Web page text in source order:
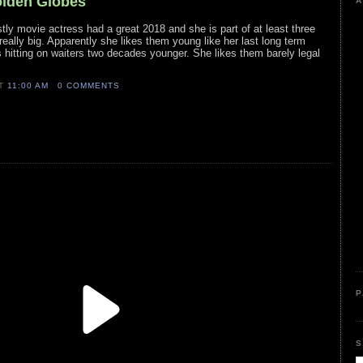
movie actress had a great 2018 and she is part of at least three
big. Apparently she likes them young like her last long term
hitting on waiters two decades younger. She likes them barely legal
11:00 AM 0 COMMENTS